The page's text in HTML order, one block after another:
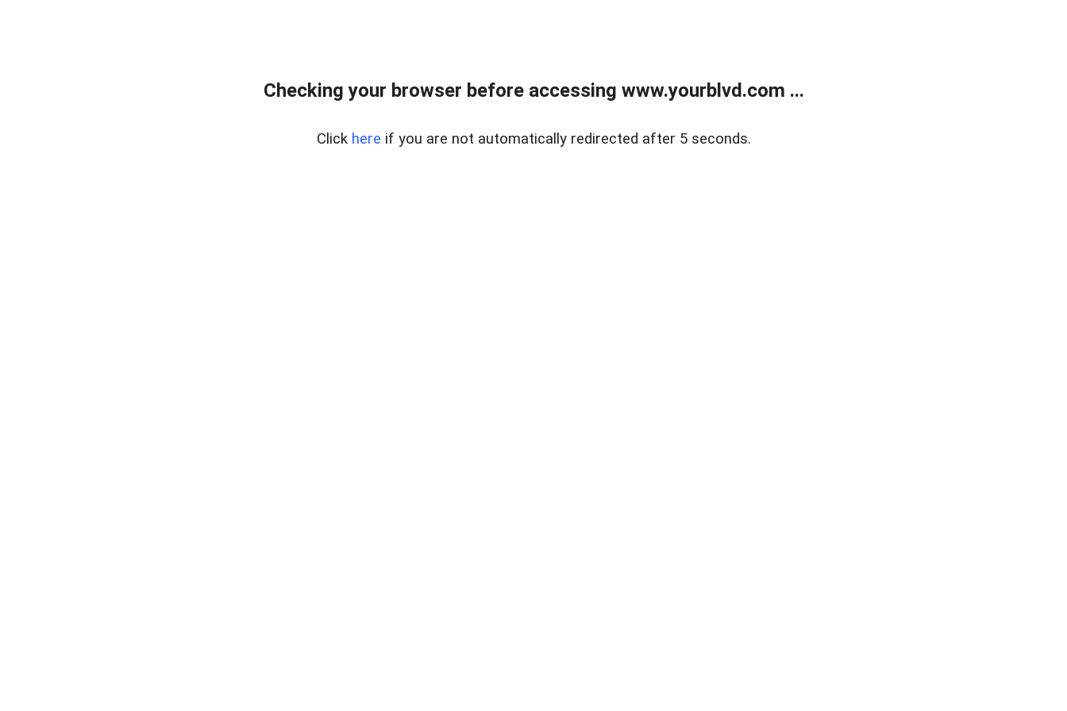
Checking your browser before accessing www.yourblvd.com ...
Click here if you are not automatically redirected after 5 seconds.